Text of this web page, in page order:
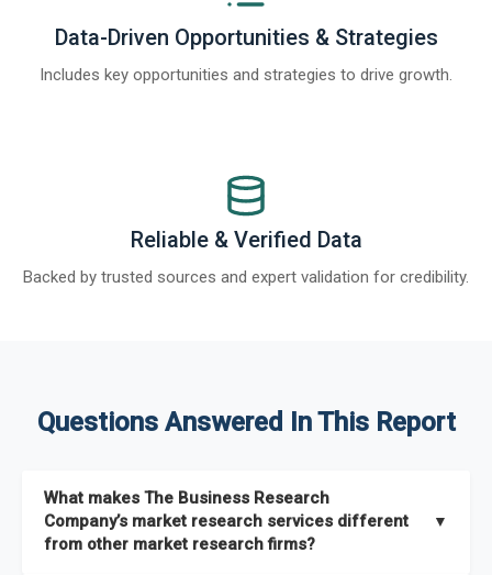
Data-Driven Opportunities & Strategies
Includes key opportunities and strategies to drive growth.
Reliable & Verified Data
Backed by trusted sources and expert validation for credibility.
Questions Answered In This Report
What makes The Business Research
Company’s market research services different
from other market research firms?
▼